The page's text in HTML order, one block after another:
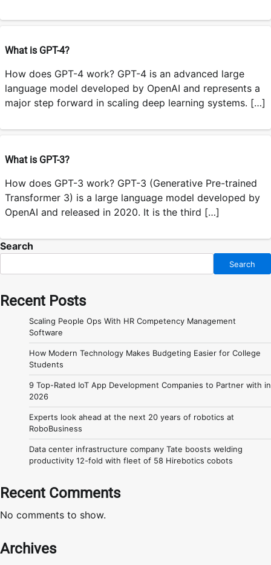
What is GPT-4?
How does GPT-4 work? GPT-4 is an advanced large
language model developed by OpenAI and represents a
major step forward in scaling deep learning systems. […]
What is GPT-3?
How does GPT-3 work? GPT-3 (Generative Pre-trained
Transformer 3) is a large language model developed by
OpenAI and released in 2020. It is the third […]
Search
Search
Recent Posts
Scaling People Ops With HR Competency Management
Software
How Modern Technology Makes Budgeting Easier for College
Students
9 Top-Rated IoT App Development Companies to Partner with in
2026
Experts look ahead at the next 20 years of robotics at
RoboBusiness
Data center infrastructure company Tate boosts welding
productivity 12-fold with fleet of 58 Hirebotics cobots
Recent Comments
No comments to show.
Archives